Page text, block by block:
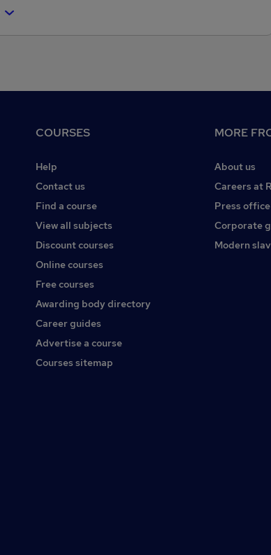
COURSES
Help
Contact us
Find a course
View all subjects
Discount courses
Online courses
Free courses
Awarding body directory
Career guides
Advertise a course
Courses sitemap
MORE
About us
Careers at
Press office
Corporate
Modern